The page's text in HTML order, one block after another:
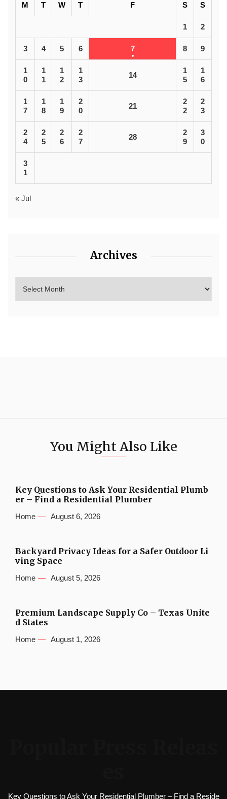
M T W T F S S
1 2
3 4 5 6 7 8 9
1
0
1
1
1
2
1
3
14
1
5
1
6
1
7
1
8
1
9
2
0
21
2
2
2
3
2
4
2
5
2
6
2
7
28
2
9
3
0
3
1
« Jul
Archives
You Might Also Like
Key Questions to Ask Your Residential Plumb
er – Find a Residential Plumber
Home August 6, 2026
Backyard Privacy Ideas for a Safer Outdoor Li
ving Space
Home August 5, 2026
Premium Landscape Supply Co – Texas Unite
d States
Home August 1, 2026
Key Questions to Ask Your Residential Plumber – Find a Reside